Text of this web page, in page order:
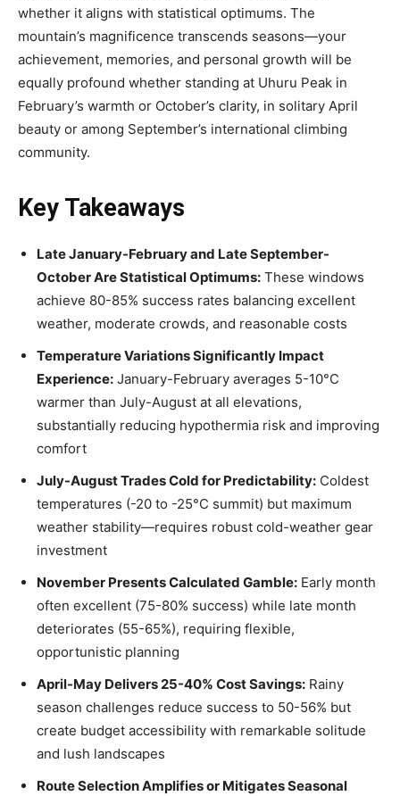
whether it aligns with statistical optimums. The
mountain’s magnificence transcends seasons—your
achievement, memories, and personal growth will be
equally profound whether standing at Uhuru Peak in
February’s warmth or October’s clarity, in solitary April
beauty or among September’s international climbing
community.
Key Takeaways
Late January-February and Late September-
October Are Statistical Optimums: These windows
achieve 80-85% success rates balancing excellent
weather, moderate crowds, and reasonable costs
Temperature Variations Significantly Impact
Experience: January-February averages 5-10°C
warmer than July-August at all elevations,
substantially reducing hypothermia risk and improving
comfort
July-August Trades Cold for Predictability: Coldest
temperatures (-20 to -25°C summit) but maximum
weather stability—requires robust cold-weather gear
investment
November Presents Calculated Gamble: Early month
often excellent (75-80% success) while late month
deteriorates (55-65%), requiring flexible,
opportunistic planning
April-May Delivers 25-40% Cost Savings: Rainy
season challenges reduce success to 50-56% but
create budget accessibility with remarkable solitude
and lush landscapes
Route Selection Amplifies or Mitigates Seasonal